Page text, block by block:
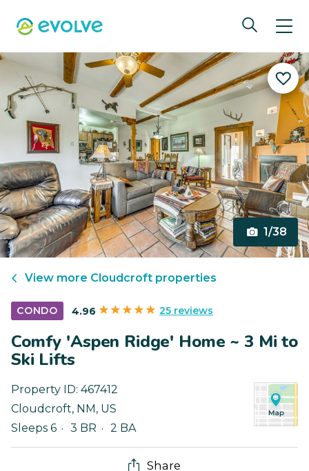
1/38
View more Cloudcroft properties
CONDO 4.96 25 reviews
Comfy 'Aspen Ridge' Home ~ 3 Mi to
Ski Lifts
Property ID: 467412
Cloudcroft, NM , US
Sleeps 6
3 BR 2 BA
Share